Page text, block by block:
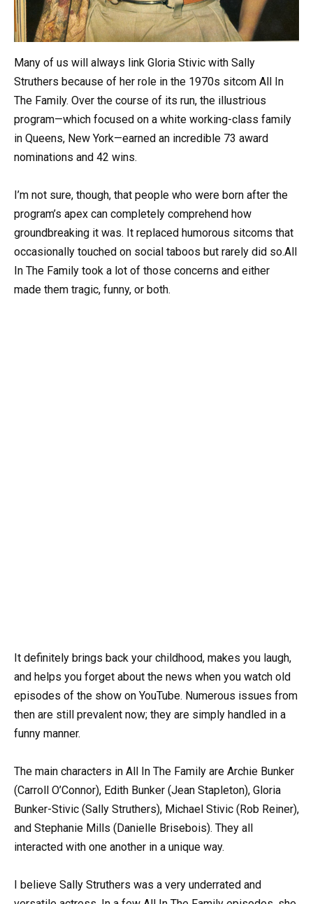
Many of us will always link Gloria Stivic with Sally
Struthers because of her role in the 1970s sitcom All In
The Family. Over the course of its run, the illustrious
program—which focused on a white working-class family
in Queens, New York—earned an incredible 73 award
nominations and 42 wins.
I’m not sure, though, that people who were born after the
program’s apex can completely comprehend how
groundbreaking it was. It replaced humorous sitcoms that
occasionally touched on social taboos but rarely did so.All
In The Family took a lot of those concerns and either
made them tragic, funny, or both.
It definitely brings back your childhood, makes you laugh,
and helps you forget about the news when you watch old
episodes of the show on YouTube. Numerous issues from
then are still prevalent now; they are simply handled in a
funny manner.
The main characters in All In The Family are Archie Bunker
(Carroll O’Connor), Edith Bunker (Jean Stapleton), Gloria
Bunker-Stivic (Sally Struthers), Michael Stivic (Rob Reiner),
and Stephanie Mills (Danielle Brisebois). They all
interacted with one another in a unique way.
I believe Sally Struthers was a very underrated and